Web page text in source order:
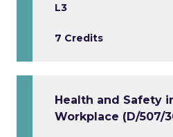
L3
7 Credits
Health and Safety
Workplace (D/507/